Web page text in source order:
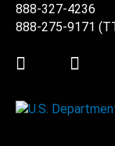
888-327-4236
888-275-9171
Twitter